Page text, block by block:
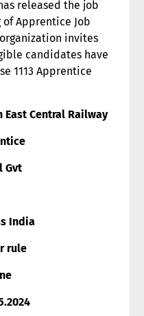
released the job
Apprentice Job
invites
candidates have
1113 Apprentice
East Central Railway
Gvt
India
rule